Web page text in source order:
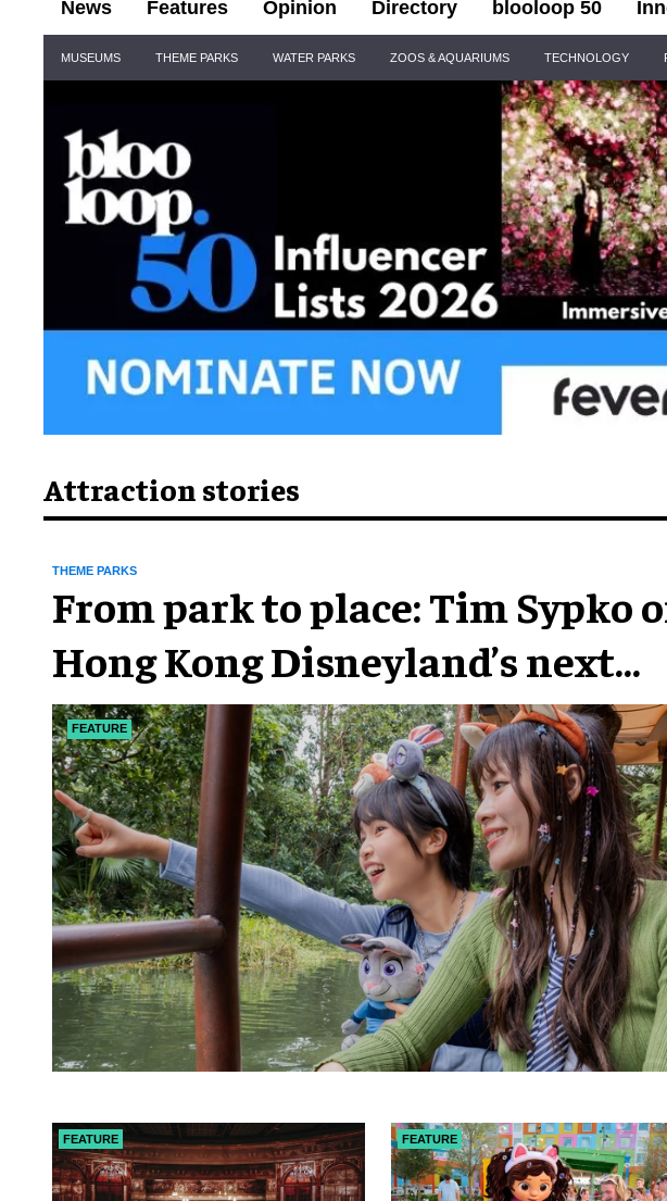
News Features Opinion Directory blooloop 50
Navigation
MUSEUMS THEME PARKS WATER PARKS ZOOS & AQUARIUMS TECHNOLOGY
Attraction stories
FEATURE
THEME PARKS
From park to place: Tim Sypko
Hong Kong Disneyland’s next
chapter
FEATURE FEATURE